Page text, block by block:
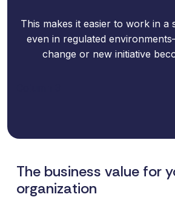
This makes it easier to work in
even in regulated
change or new initiative
The business value for
organization